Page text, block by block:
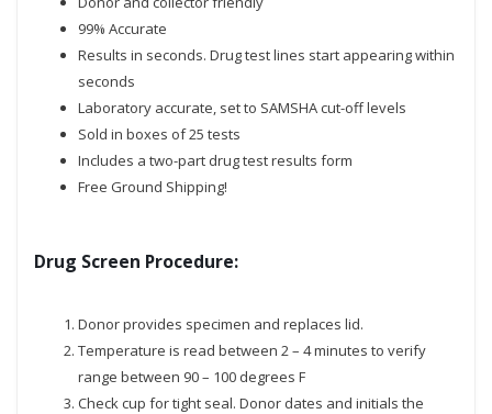
99% Accurate
Results in seconds. Drug test lines start appearing within
seconds
Laboratory accurate, set to SAMSHA cut-off levels
Sold in boxes of 25 tests
Includes a two-part drug test results form
Free Ground Shipping!
Drug Screen Procedure:
Donor provides specimen and replaces lid.
Temperature is read between 2 – 4 minutes to verify
range between 90 – 100 degrees F
Check cup for tight seal. Donor dates and initials the